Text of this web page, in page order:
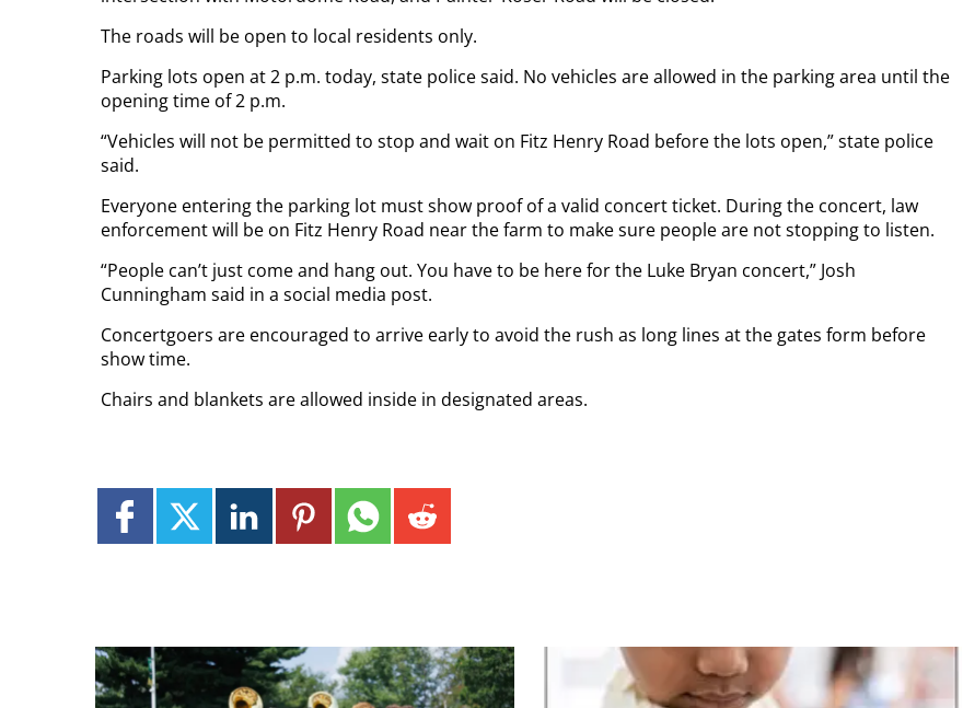
The roads will be open to local residents only.
Parking lots open at 2 p.m. today, state police said. No vehicles are allowed in the parking area until the
opening time of 2 p.m.
“Vehicles will not be permitted to stop and wait on Fitz Henry Road before the lots open,” state police
said.
Everyone entering the parking lot must show proof of a valid concert ticket. During the concert, law
enforcement will be on Fitz Henry Road near the farm to make sure people are not stopping to listen.
“People can’t just come and hang out. You have to be here for the Luke Bryan concert,” Josh
Cunningham said in a social media post.
Concertgoers are encouraged to arrive early to avoid the rush as long lines at the gates form before
show time.
Chairs and blankets are allowed inside in designated areas.